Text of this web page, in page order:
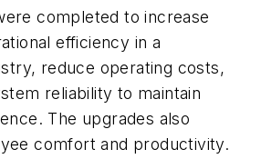
completed to increase
efficiency in a
reduce operating costs,
reliability to maintain
The upgrades also
comfort and productivity.